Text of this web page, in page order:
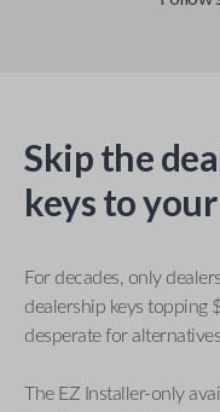
Skip the
keys to
For decades, only
dealership keys topping
desperate for
The EZ Installer-only